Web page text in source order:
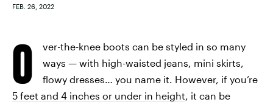
FEB. 26, 2022
O
ver-the-knee boots can be styled in so many
ways — with high-waisted jeans, mini skirts,
flowy dresses… you name it. However, if you’re
5 feet and 4 inches or under in height, it can be